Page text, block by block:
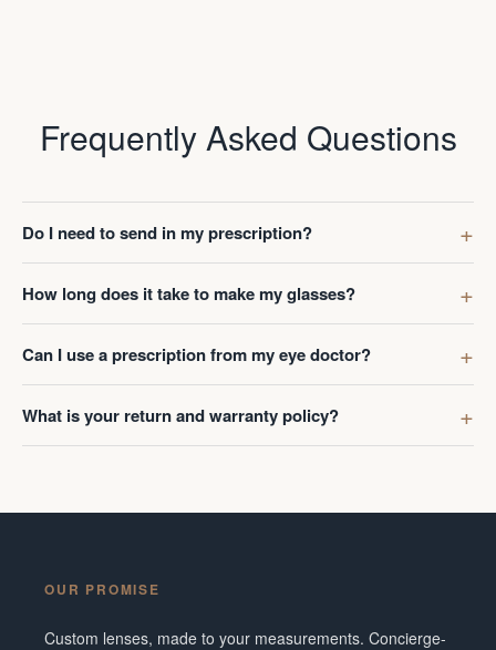
Frequently Asked Questions
Do I need to send in my prescription?
How long does it take to make my glasses?
Can I use a prescription from my eye doctor?
What is your return and warranty policy?
OUR PROMISE
Custom lenses, made to your measurements. Concierge-